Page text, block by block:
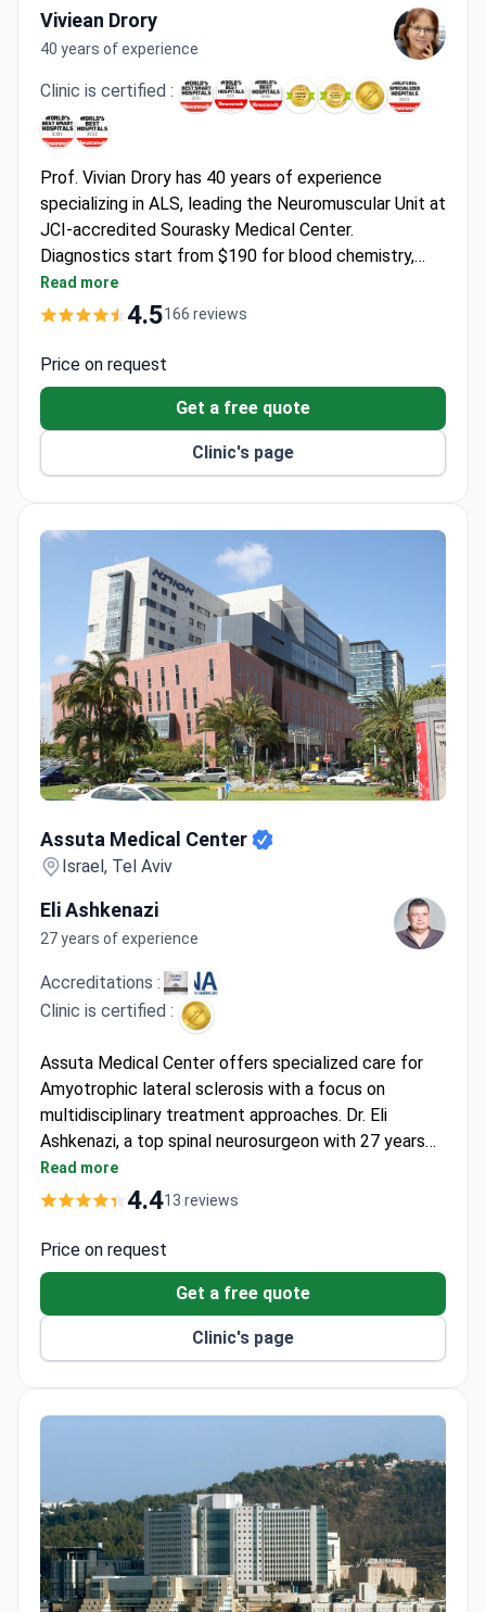
Viviean Drory
40 years of experience
Clinic is certified :
Prof. Vivian Drory has 40 years of experience
specializing in ALS, leading the Neuromuscular Unit at
JCI-accredited Sourasky Medical Center.
Diagnostics start from $190 for blood chemistry,
EMG testing is around $940, and comprehensive MRI
of the spine may cost $1,550. First consultation with
interpreter services.
Read more
4.5166 reviews
Price on request
Get a free quote
Clinic's page
Assuta Medical Center
Israel, Tel Aviv
Eli Ashkenazi
27 years of experience
Accreditations :
Clinic is certified :
Assuta Medical Center offers specialized care for
Amyotrophic lateral sclerosis with a focus on
multidisciplinary treatment approaches. Dr. Eli
Ashkenazi, a top spinal neurosurgeon with 27 years
of experience of experience, leads the Israel Spine
Center and has performed over 1,000 surgeries. The
innovative treatment options for neurological
conditions.
Read more
4.413 reviews
Price on request
Get a free quote
Clinic's page